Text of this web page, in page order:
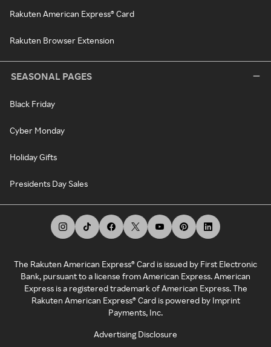
Rakuten American Express® Card
Rakuten Browser Extension
SEASONAL PAGES
Black Friday
Cyber Monday
Holiday Gifts
Presidents Day Sales
The Rakuten American Express® Card is issued by First Electronic
Bank, pursuant to a license from American Express. American
Express is a registered trademark of American Express. The
Rakuten American Express® Card is powered by Imprint
Payments, Inc.
Advertising Disclosure